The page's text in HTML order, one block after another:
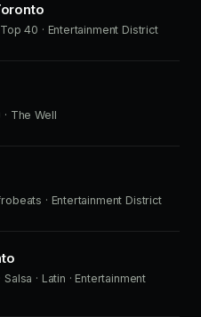
40 · Entertainment District
· The Well
· Entertainment District
Salsa · Latin · Entertainment